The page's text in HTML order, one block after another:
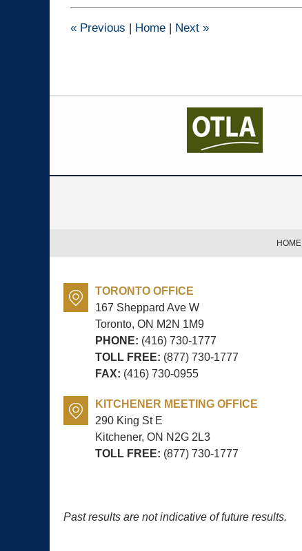
2:10
« Previous | Home | Next »
TORONTO OFFICE
167 Sheppard Ave W
Toronto, ON M2N 1M9
PHONE: (416) 730-1777
TOLL FREE: (877) 730-1777
FAX: (416) 730-0955
KITCHENER MEETING OFFICE
290 King St E
Kitchener, ON N2G 2L3
TOLL FREE: (877) 730-1777
Past results are not indicative of future results.
HOME